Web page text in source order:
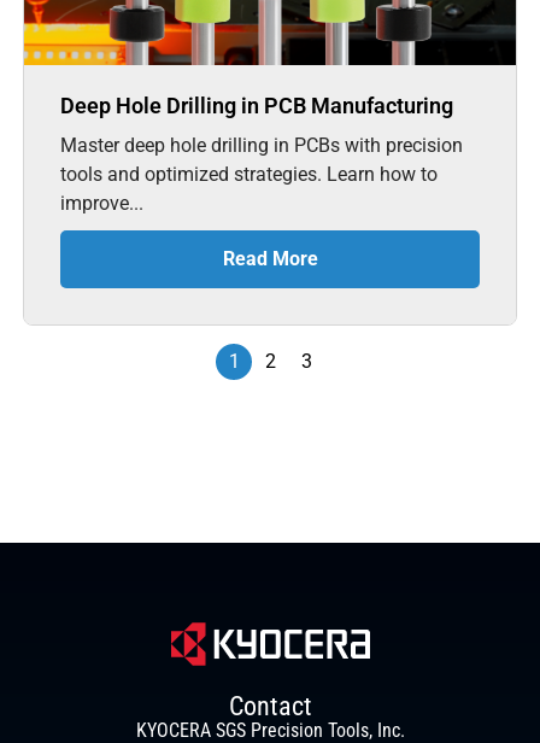
Deep Hole Drilling in PCB Manufacturing
Master deep hole drilling in PCBs with precision
tools and optimized strategies. Learn how to
improve...
Read More
1 2 3
Contact
KYOCERA SGS Precision Tools, Inc.